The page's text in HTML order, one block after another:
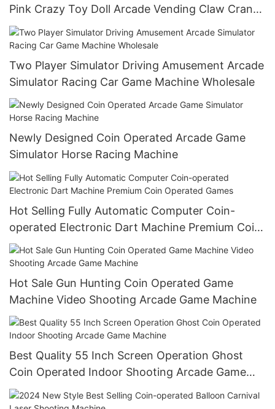
Pink Crazy Toy Doll Arcade Vending Claw Crane
Game Machine
Two Player Simulator Driving Amusement Arcade
Simulator Racing Car Game Machine Wholesale
Newly Designed Coin Operated Arcade Game
Simulator Horse Racing Machine
Hot Selling Fully Automatic Computer Coin-
operated Electronic Dart Machine Premium Coin
Operated Games
Hot Sale Gun Hunting Coin Operated Game
Machine Video Shooting Arcade Game Machine
Best Quality 55 Inch Screen Operation Ghost
Coin Operated Indoor Shooting Arcade Game
Machine